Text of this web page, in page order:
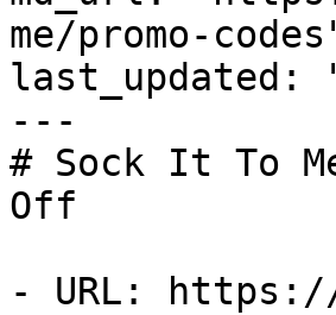
me/promo-
last_updated:
---
# Sock It To
Off
- URL: